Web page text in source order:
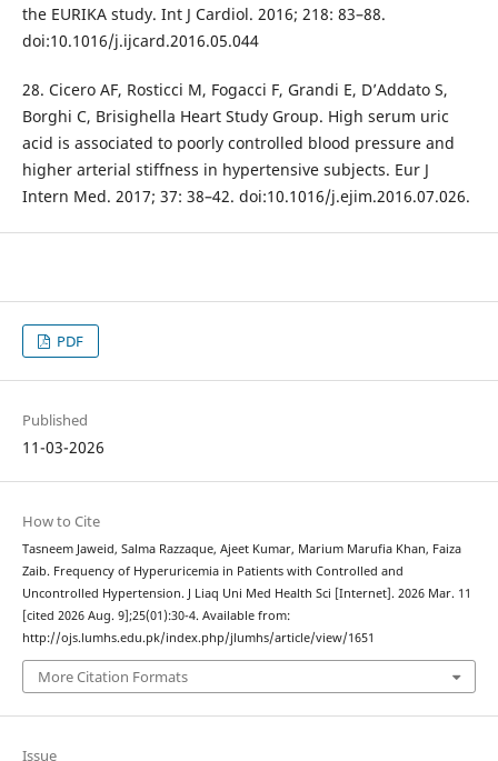
the EURIKA study. Int J Cardiol. 2016; 218: 83–88.
doi:10.1016/j.ijcard.2016.05.044
28. Cicero AF, Rosticci M, Fogacci F, Grandi E, D’Addato S,
Borghi C, Brisighella Heart Study Group. High serum uric
acid is associated to poorly controlled blood pressure and
higher arterial stiffness in hypertensive subjects. Eur J
Intern Med. 2017; 37: 38–42. doi:10.1016/j.ejim.2016.07.026.
PDF
Published
11-03-2026
How to Cite
Tasneem Jaweid, Salma Razzaque, Ajeet Kumar, Marium Marufia Khan, Faiza
Zaib. Frequency of Hyperuricemia in Patients with Controlled and
Uncontrolled Hypertension. J Liaq Uni Med Health Sci [Internet]. 2026 Mar. 11
[cited 2026 Aug. 9];25(01):30-4. Available from:
http://ojs.lumhs.edu.pk/index.php/jlumhs/article/view/1651
More Citation Formats
Issue